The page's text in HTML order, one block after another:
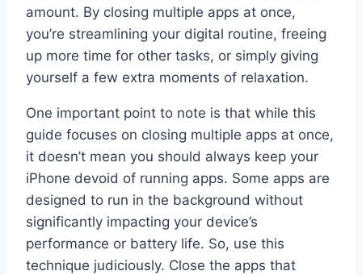
amount. By closing multiple apps at once,
you’re streamlining your digital routine, freeing
up more time for other tasks, or simply giving
yourself a few extra moments of relaxation.
One important point to note is that while this
guide focuses on closing multiple apps at once,
it doesn’t mean you should always keep your
iPhone devoid of running apps. Some apps are
designed to run in the background without
significantly impacting your device’s
performance or battery life. So, use this
technique judiciously. Close the apps that